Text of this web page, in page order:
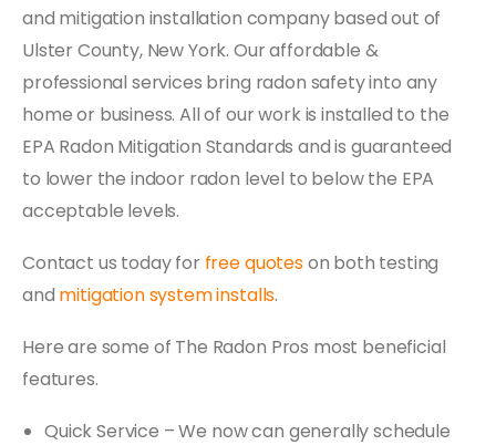
and mitigation installation company based out of
Ulster County, New York. Our affordable &
professional services bring radon safety into any
home or business. All of our work is installed to the
EPA Radon Mitigation Standards and is guaranteed
to lower the indoor radon level to below the EPA
acceptable levels.
Contact us today for free quoteson both testing
and mitigation system installs.
Here are some of The Radon Pros most beneficial
features.
Quick Service – We now can generally schedule